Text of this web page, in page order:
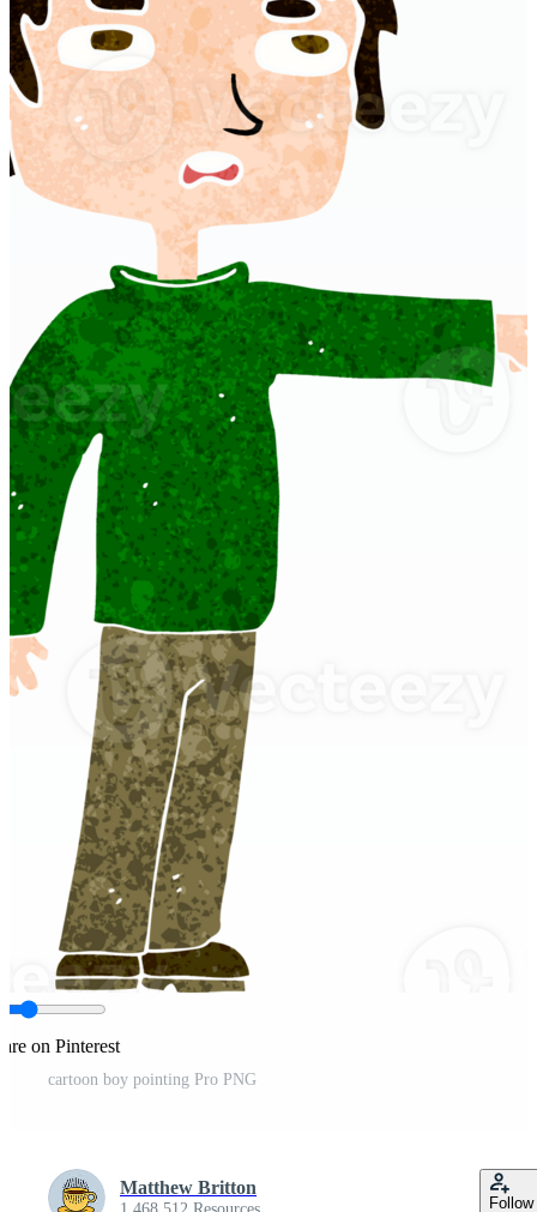
on Pinterest
cartoon boy pointing Pro PNG
Matthew Britton
Follow